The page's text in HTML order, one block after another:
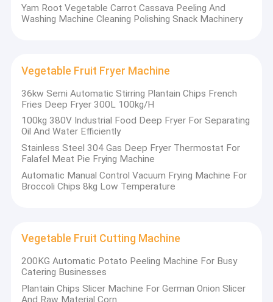
Yam Root Vegetable Carrot Cassava Peeling And
Washing Machine Cleaning Polishing Snack Machinery
Vegetable Fruit Fryer Machine
36kw Semi Automatic Stirring Plantain Chips French
Fries Deep Fryer 300L 100kg/H
100kg 380V Industrial Food Deep Fryer For Separating
Oil And Water Efficiently
Stainless Steel 304 Gas Deep Fryer Thermostat For
Falafel Meat Pie Frying Machine
Automatic Manual Control Vacuum Frying Machine For
Broccoli Chips 8kg Low Temperature
Vegetable Fruit Cutting Machine
200KG Automatic Potato Peeling Machine For Busy
Catering Businesses
Plantain Chips Slicer Machine For German Onion Slicer
And Raw Material Corn